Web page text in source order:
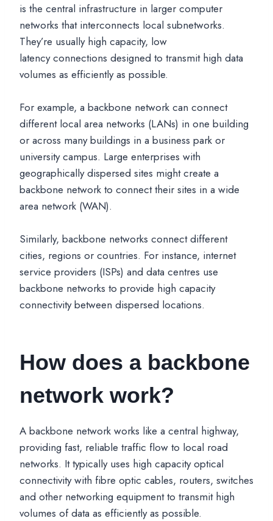
is the central infrastructure in larger computer
networks that interconnects local subnetworks.
They’re usually high capacity, low
latency connections designed to transmit high data
volumes as efficiently as possible.
For example, a backbone network can connect
different local area networks (LANs) in one building
or across many buildings in a business park or
university campus. Large enterprises with
geographically dispersed sites might create a
backbone network to connect their sites in a wide
area network (WAN).
Similarly, backbone networks connect different
cities, regions or countries. For instance, internet
service providers (ISPs) and data centres use
backbone networks to provide high capacity
connectivity between dispersed locations.
How does a backbone
network work?
A backbone network works like a central highway,
providing fast, reliable traffic flow to local road
networks. It typically uses high capacity optical
connectivity with fibre optic cables, routers, switches
and other networking equipment to transmit high
volumes of data as efficiently as possible.